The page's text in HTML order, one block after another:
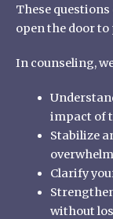
These
open the door
In counseling,
impact of
Stabilize
overwhelm
Clarify
without